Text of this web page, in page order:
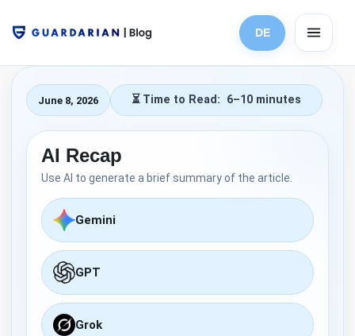
DE
June 8, 2026 6–10 minutes
AI Recap
Use AI to generate a brief summary of the article.
Gemini
GPT
Grok